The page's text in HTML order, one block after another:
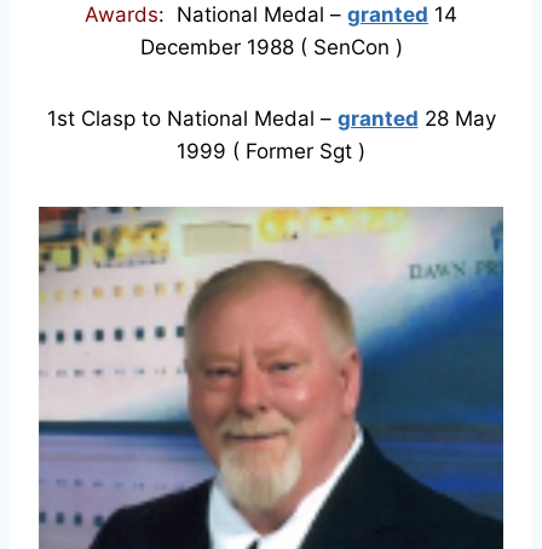
Awards: National Medal – granted 14
December 1988 ( SenCon )
1st Clasp to National Medal – granted 28 May
1999 ( Former Sgt )